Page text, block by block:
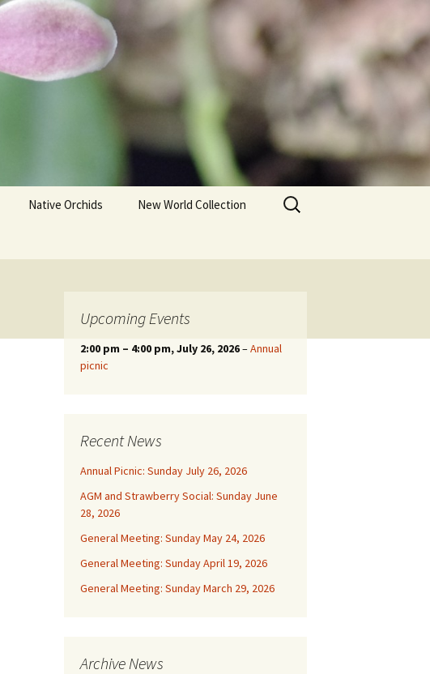
Native Orchids New World Collection
Search
for:
Upcoming Events
2:00 pm – 4:00 pm, July 26, 2026–Annual
picnic
Recent News
Annual Picnic: Sunday July 26, 2026
AGM and Strawberry Social: Sunday June
28, 2026
General Meeting: Sunday May 24, 2026
General Meeting: Sunday April 19, 2026
General Meeting: Sunday March 29, 2026
Archive News